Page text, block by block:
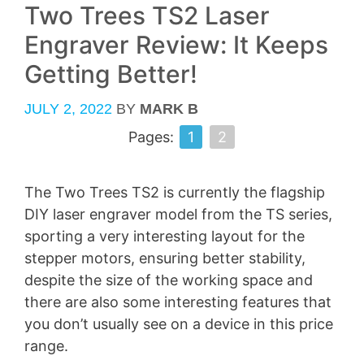
Two Trees TS2 Laser
Engraver Review: It Keeps
Getting Better!
JULY 2, 2022 BY MARK B
Pages: 1 2
The Two Trees TS2 is currently the flagship
DIY laser engraver model from the TS series,
sporting a very interesting layout for the
stepper motors, ensuring better stability,
despite the size of the working space and
there are also some interesting features that
you don’t usually see on a device in this price
range.